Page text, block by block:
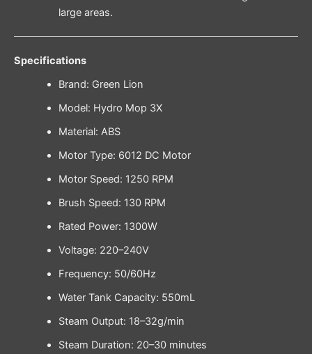
large areas.
Specifications
Brand: Green Lion
Model: Hydro Mop 3X
Material: ABS
Motor Type: 6012 DC Motor
Motor Speed: 1250 RPM
Brush Speed: 130 RPM
Rated Power: 1300W
Voltage: 220–240V
Frequency: 50/60Hz
Water Tank Capacity: 550mL
Steam Output: 18–32g/min
Steam Duration: 20–30 minutes